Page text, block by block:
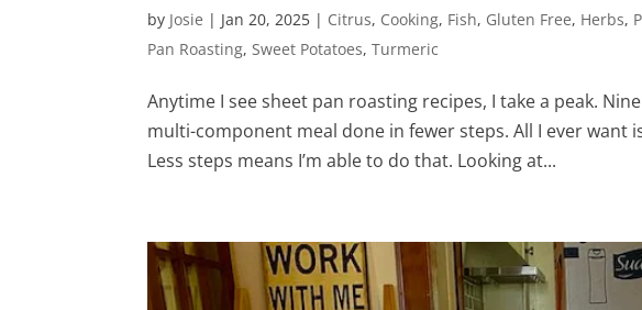
by Josie | Jan 20, 2025 | Citrus, Cooking, Fish, Gluten Free, Herbs,
Pan Roasting,Sweet Potatoes,Turmeric
Anytime I see sheet pan roasting recipes, I take a peak.
multi-component meal done in fewer steps. All I ever want
Less steps means I’m able to do that. Looking at...